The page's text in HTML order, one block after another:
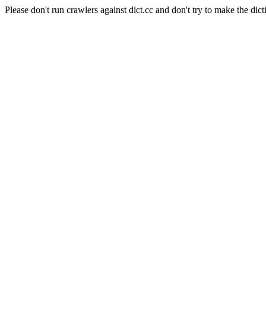
Please don't run crawlers against dict.cc and don't try to make the